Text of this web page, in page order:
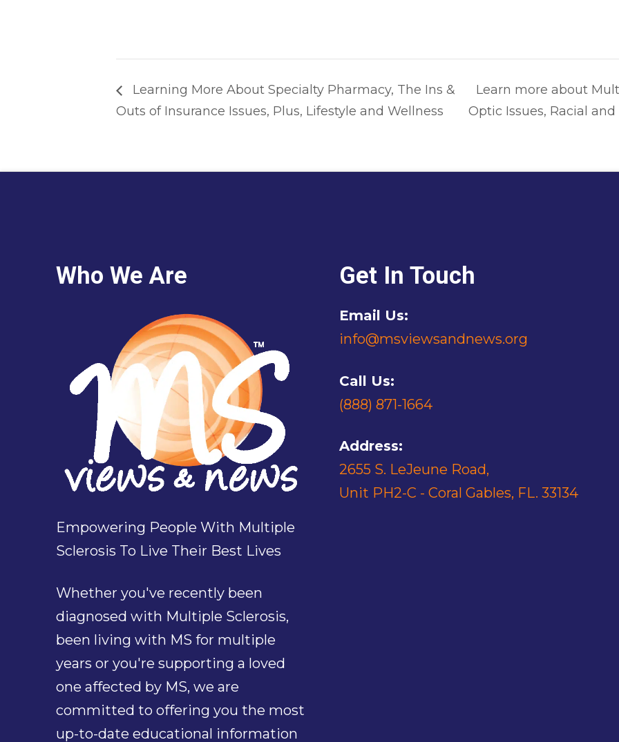
Learning More About Specialty Pharmacy, The Ins &
Outs of Insurance Issues, Plus, Lifestyle and Wellness
Learn more about
Optic Issues, Racial
Who We Are
Empowering People With Multiple
Sclerosis To Live Their Best Lives
Whether you've recently been
diagnosed with Multiple Sclerosis,
been living with MS for multiple
years or you're supporting a loved
one affected by MS, we are
committed to offering you the most
up-to-date educational information
Get In Touch
Email Us:
info@msviewsandnews.org
Call Us:
(888) 871-1664
Address:
2655 S. LeJeune Road,
Unit PH2-C - Coral Gables, FL. 33134